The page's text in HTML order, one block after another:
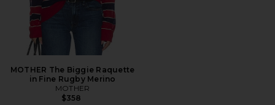
MOTHER The Biggie Raquette
in Fine Rugby Merino
MOTHER
$358